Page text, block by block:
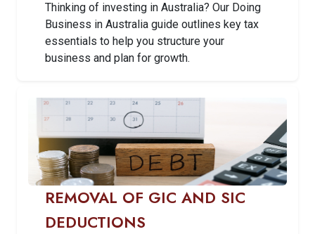
Thinking of investing in Australia? Our Doing
Business in Australia guide outlines key tax
essentials to help you structure your
business and plan for growth.
REMOVAL OF GIC AND SIC
DEDUCTIONS